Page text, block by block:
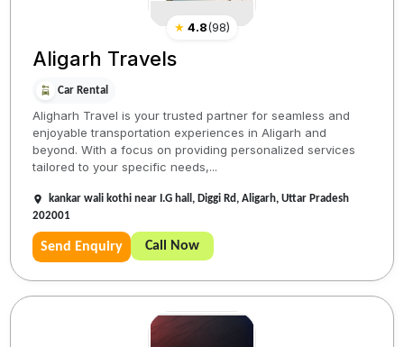
★ 4.8(98)
Aligarh Travels
Car Rental
Aligharh Travel is your trusted partner for seamless and
enjoyable transportation experiences in Aligarh and
beyond. With a focus on providing personalized services
tailored to your specific needs,...
kankar wali kothi near I.G hall, Diggi Rd, Aligarh, Uttar Pradesh
202001
Send Enquiry Call Now